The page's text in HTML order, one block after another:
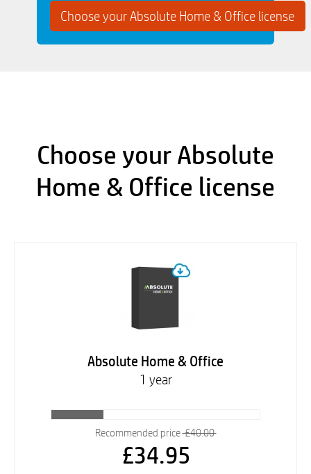
Choose your Absolute Home & Office license
Choose your Absolute
Home & Office license
Absolute Home & Office
1 year
Recommended price£40.00
£34.95